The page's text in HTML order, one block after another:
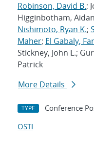
Robinson, David B.;
Higginbotham,
Nishimoto, Ryan K.;
Maher; El Gabaly,
Stickney, John L.;
Patrick
More Details
TYPE Conference
OSTI